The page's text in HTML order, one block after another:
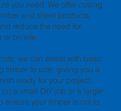
you need. We offer cutting
and sheet products,
reduce the need for
or on site.
we can assist with basic
timber to size, giving you a
ready for your project.
on a small DIY job or a larger
ensure your timber is cut to